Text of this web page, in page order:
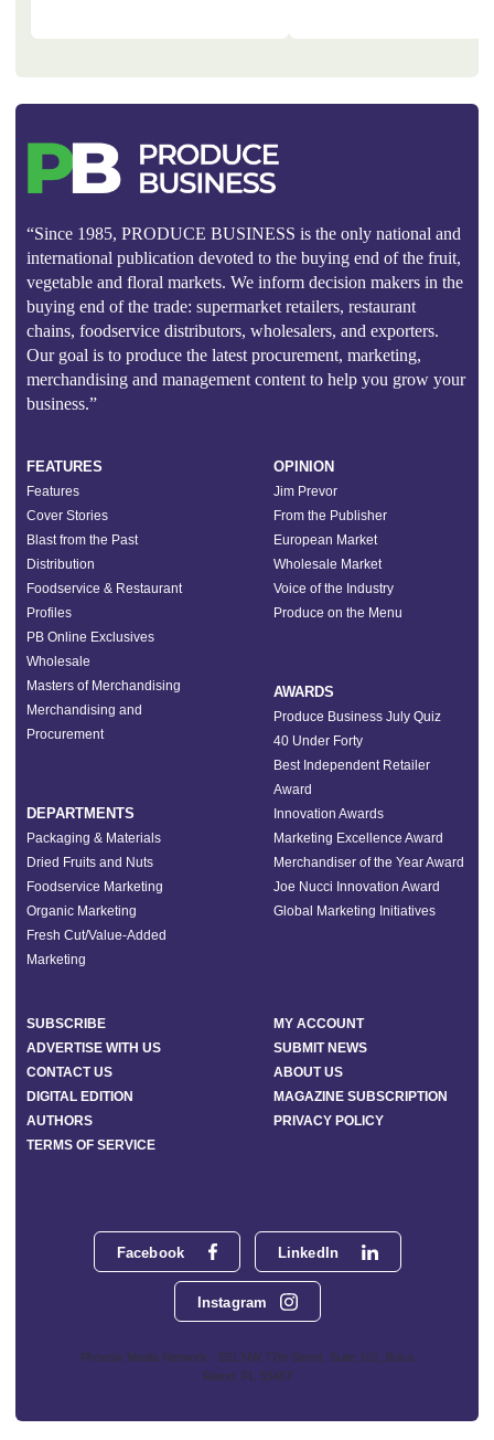
“Since 1985, PRODUCE BUSINESS is the only national and
international publication devoted to the buying end of the fruit,
vegetable and floral markets. We inform decision makers in the
buying end of the trade: supermarket retailers, restaurant
chains, foodservice distributors, wholesalers, and exporters.
Our goal is to produce the latest procurement, marketing,
merchandising and management content to help you grow your
business.”
Facebook LinkedIn
Instagram
Phoenix Media Network - 551 NW 77th Street, Suite 101, Boca
Raton, FL 33487
FEATURES
Features
Cover Stories
Blast from the Past
Distribution
Foodservice & Restaurant
Profiles
PB Online Exclusives
Wholesale
Masters of Merchandising
Merchandising and
Procurement
DEPARTMENTS
Packaging & Materials
Dried Fruits and Nuts
Foodservice Marketing
Organic Marketing
Fresh Cut/Value-Added
Marketing
OPINION
Jim Prevor
From the Publisher
European Market
Wholesale Market
Voice of the Industry
Produce on the Menu
AWARDS
Produce Business July Quiz
40 Under Forty
Best Independent Retailer
Award
Innovation Awards
Marketing Excellence Award
Merchandiser of the Year Award
Joe Nucci Innovation Award
Global Marketing Initiatives
SUBSCRIBE
MY ACCOUNT
ADVERTISE WITH US
SUBMIT NEWS
CONTACT US
ABOUT US
DIGITAL EDITION
MAGAZINE SUBSCRIPTION
AUTHORS
PRIVACY POLICY
TERMS OF SERVICE